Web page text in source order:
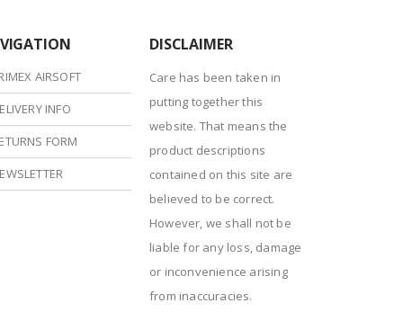
AIRSOFT
INFO
FORM
DISCLAIMER
Care has been taken in
putting together this
website. That means the
product descriptions
contained on this site are
believed to be correct.
However, we shall not be
liable for any loss, damage
or inconvenience arising
from inaccuracies.